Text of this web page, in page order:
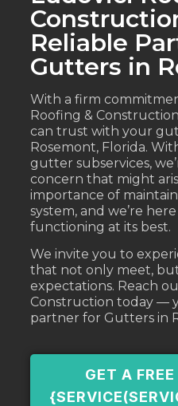
Reliable
Gutters in
With a firm
Roofing &
can trust with your
Rosemont, Florida.
gutter subservices,
concern that might
importance of
system, and we’re
functioning at its best.
We invite you to
that not only meet,
expectations. Reach
Construction today —
partner for Gutters in
GET A FREE